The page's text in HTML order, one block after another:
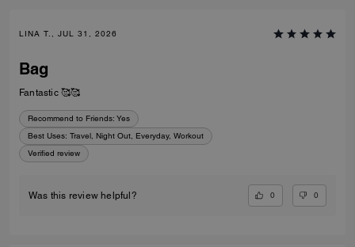
LINA T., JUL 31, 2026
Bag
Fantastic 🥰🥰
Recommend to Friends: Yes
Best Uses: Travel, Night Out, Everyday, Workout
Verified review
Was this review helpful? 0 0